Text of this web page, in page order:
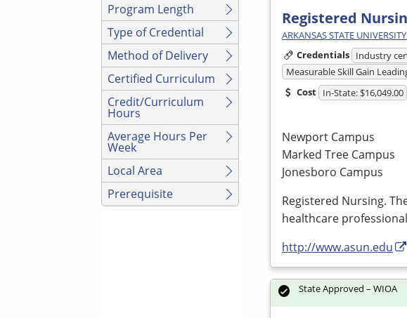
Program Length
Type of Credential
Method of Delivery
Certified Curriculum
Credit/Curriculum
Hours
Average Hours Per
Week
Local Area
Prerequisite
Registered
ARKANSAS STATE
Credentials Industry
Measurable Skill Gain
Cost In-State: $16,049.00
Newport Campus
Marked Tree Campus
Jonesboro Campus
Registered Nursing.
healthcare
http://www.asun.edu
State Approved – WIOA